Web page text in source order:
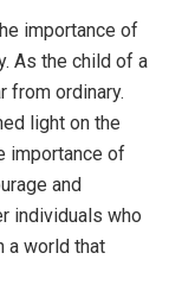
importance of
As the child of a
from ordinary.
light on the
importance of
and
individuals who
a world that